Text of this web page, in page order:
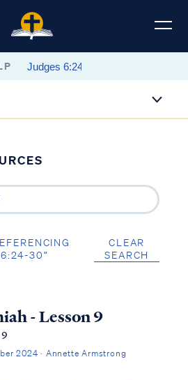
6:24-30”
CLEAR
SEARCH
- Lesson 9
2024 · Annette Armstrong